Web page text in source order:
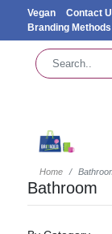
Vegan Contact
Branding Methods
Home
Bathroom